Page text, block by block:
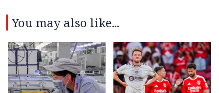
You may also like...